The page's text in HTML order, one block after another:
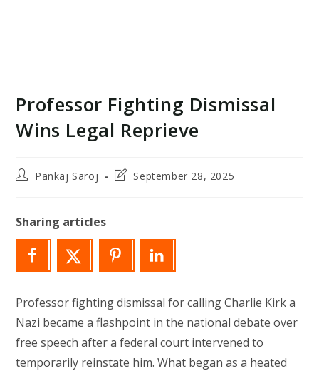
Professor Fighting Dismissal
Wins Legal Reprieve
PostPankaj Saroj
PostSeptember 28, 2025
Sharing articles
Professor fighting dismissal for calling Charlie Kirk a
Nazi became a flashpoint in the national debate over
free speech after a federal court intervened to
temporarily reinstate him. What began as a heated